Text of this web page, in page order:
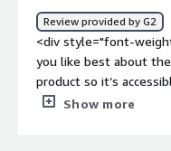
Review provided by G2
<div style="font-
you like best about
product so it’s
style="font-weight:
Show more